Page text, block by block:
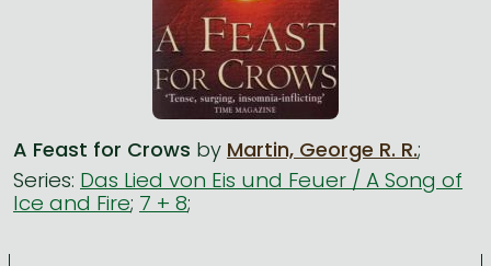
All titles in stock
Comics, manga
László Krasznahorkai books
Arts
Computer science
A Feast for Crows by Martin, George R. R.;
Series: Das Lied von Eis und Feuer / A Song of
Ice and Fire; 7 + 8;